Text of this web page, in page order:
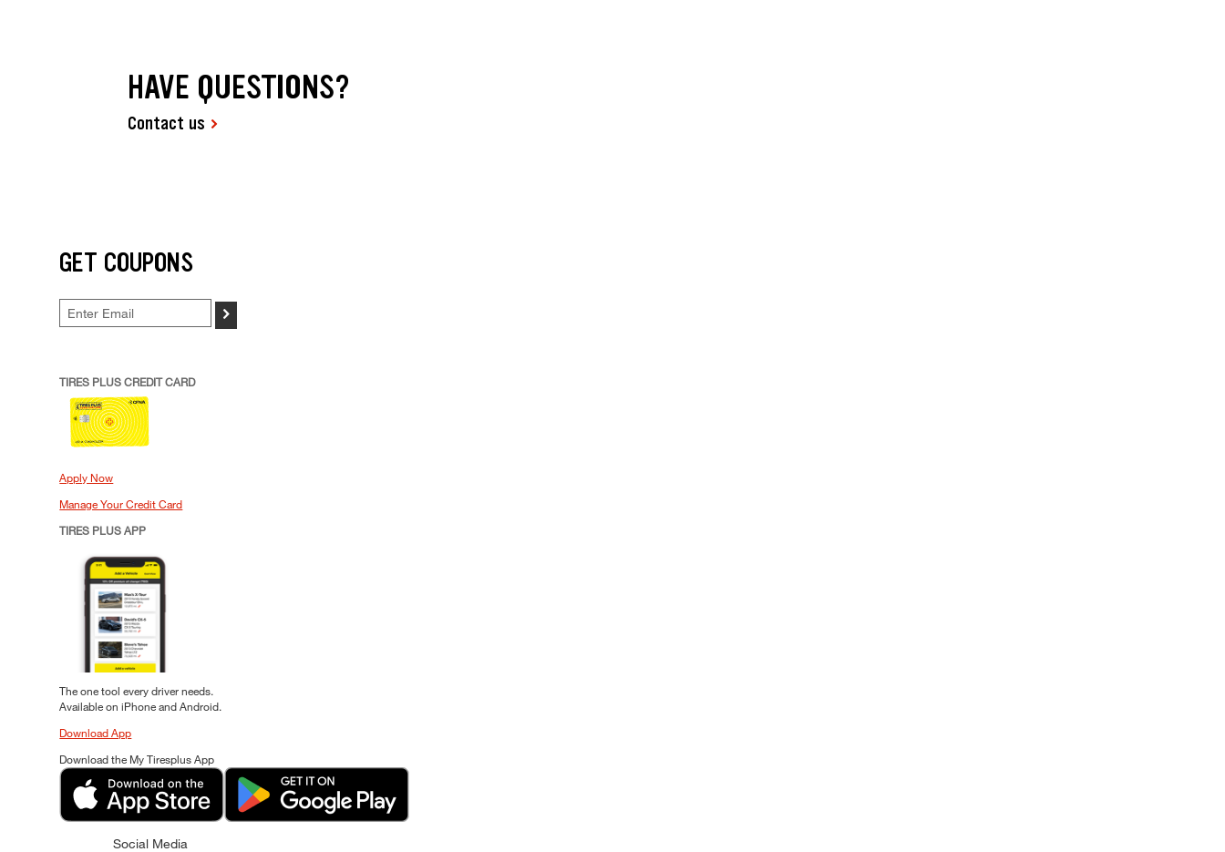
HAVE QUESTIONS?
Contact us
GET COUPONS
>
TIRES PLUS CREDIT CARD
Apply Now
Manage Your Credit Card
TIRES PLUS APP
The one tool every driver needs.
Available on iPhone and Android.
Download App
Download the My Tiresplus App
Social Media